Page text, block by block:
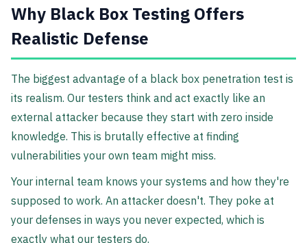
Why Black Box Testing Offers
Realistic Defense
The biggest advantage of a black box penetration test is
its realism. Our testers think and act exactly like an
external attacker because they start with zero inside
knowledge. This is brutally effective at finding
vulnerabilities your own team might miss.
Your internal team knows your systems and how they're
supposed to work. An attacker doesn't. They poke at
your defenses in ways you never expected, which is
exactly what our testers do.